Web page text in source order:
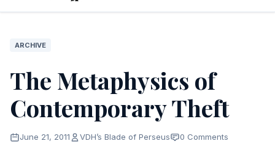
ARCHIVE
The Metaphysics of
Contemporary Theft
June 21, 2011 VDH’s Blade of Perseus 0 Comments